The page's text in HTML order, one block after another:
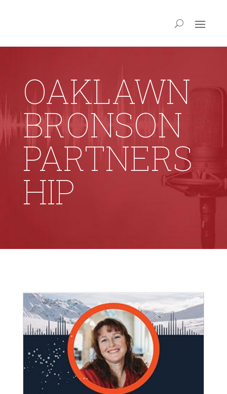
OAKLAWN
BRONSON
PARTNERS
HIP